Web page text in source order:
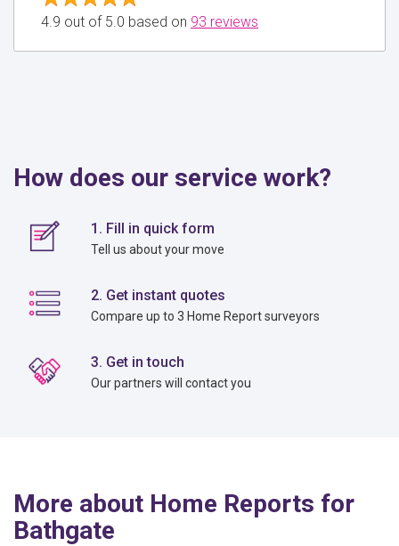
4.9 out of 5.0 based on 93 reviews
How does our service work?
1. Fill in quick form
Tell us about your move
2. Get instant quotes
Compare up to 3 Home Report surveyors
3. Get in touch
Our partners will contact you
More about Home Reports for
Bathgate